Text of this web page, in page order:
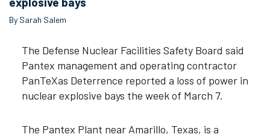
By Sarah Salem
The Defense Nuclear Facilities Safety Board said
Pantex management and operating contractor
PanTeXas Deterrence reported a loss of power in
nuclear explosive bays the week of March 7.
The Pantex Plant near Amarillo, Texas, is a